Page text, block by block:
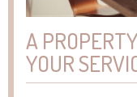
A
YOUR